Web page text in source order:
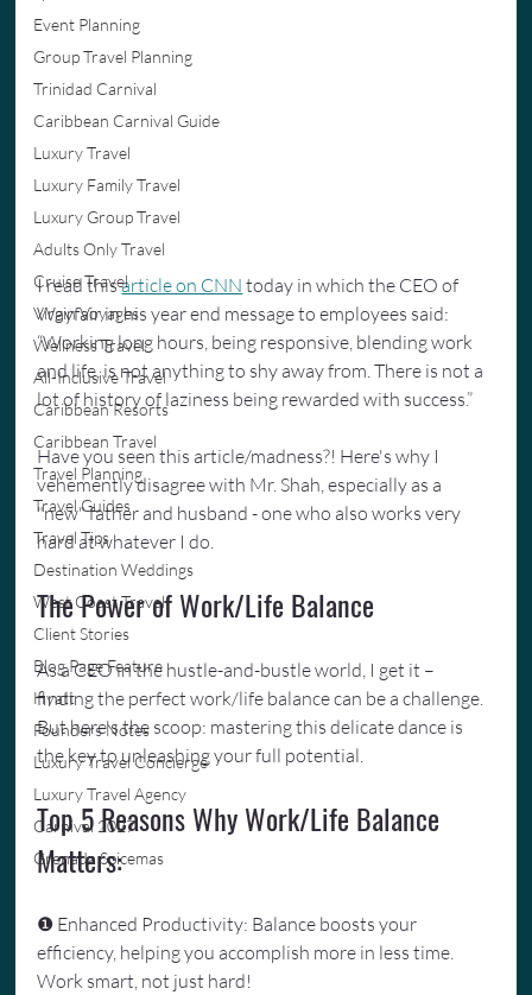
Event Planning
Group Travel Planning
Trinidad Carnival
Caribbean Carnival Guide
Luxury Travel
Luxury Family Travel
Luxury Group Travel
Adults Only Travel
Cruise Travel
Virgin Voyages
Wellness Travel
All-Inclusive Travel
Caribbean Resorts
Caribbean Travel
Travel Planning
Travel Guides
Travel Tips
Destination Weddings
West Coast Travel
Client Stories
Blog Page Feature
Hyatt
Founders Notes
Luxury Travel Concierge
Luxury Travel Agency
Carnival 2027
Grenada Spicemas
I read this article on CNN today in which the CEO of
Wayfair in his year end message to employees said:
“Working long hours, being responsive, blending work
and life, is not anything to shy away from. There is not a
lot of history of laziness being rewarded with success.”
Have you seen this article/madness?! Here's why I
vehemently disagree with Mr. Shah, especially as a
"new" father and husband - one who also works very
hard at whatever I do.
The Power of Work/Life Balance
As a CEO in the hustle-and-bustle world, I get it –
finding the perfect work/life balance can be a challenge.
But here's the scoop: mastering this delicate dance is
the key to unleashing your full potential.
Top 5 Reasons Why Work/Life Balance
Matters:
❶ Enhanced Productivity: Balance boosts your
efficiency, helping you accomplish more in less time.
Work smart, not just hard!